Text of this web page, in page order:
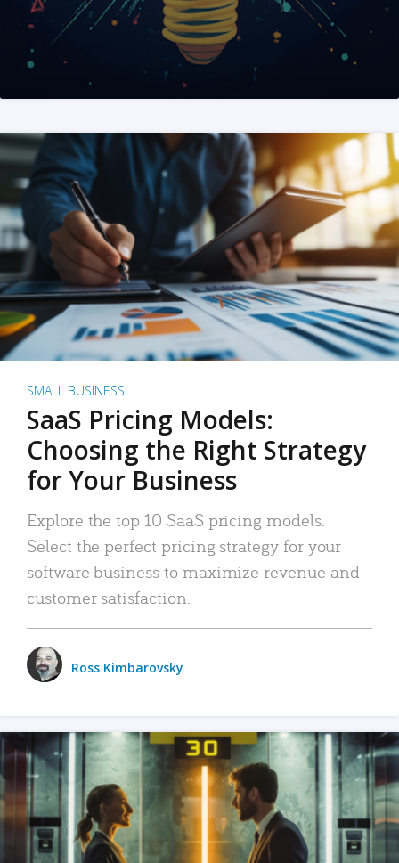
SMALL BUSINESS
SaaS Pricing Models:
Choosing the Right Strategy
for Your Business
Explore the top 10 SaaS pricing models.
Select the perfect pricing strategy for your
software business to maximize revenue and
customer satisfaction.
Ross Kimbarovsky